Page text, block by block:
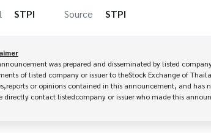
STPI Source STPI
was prepared and disseminated by listed
of listed company or issuer to theStock Exchange of
or opinions contained in this announcement, and
directly contact listedcompany or issuer who made this